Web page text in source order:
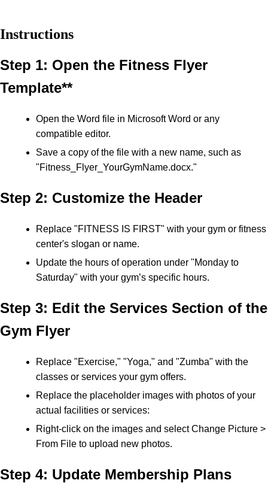
Instructions
Step 1: Open the Fitness Flyer
Template**
Open the Word file in Microsoft Word or any
compatible editor.
Save a copy of the file with a new name, such as
"Fitness_Flyer_YourGymName.docx."
Step 2: Customize the Header
Replace "FITNESS IS FIRST" with your gym or fitness
center's slogan or name.
Update the hours of operation under "Monday to
Saturday" with your gym’s specific hours.
Step 3: Edit the Services Section of the
Gym Flyer
Replace "Exercise," "Yoga," and "Zumba" with the
classes or services your gym offers.
Replace the placeholder images with photos of your
actual facilities or services:
Right-click on the images and select Change Picture >
From File to upload new photos.
Step 4: Update Membership Plans